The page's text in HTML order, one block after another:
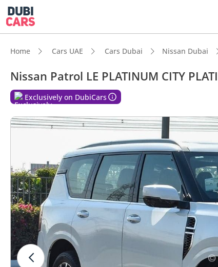
Home Cars UAE Cars Dubai Nissan Dubai
Nissan Patrol LE PLATINUM CITY
Exclusively on DubiCars